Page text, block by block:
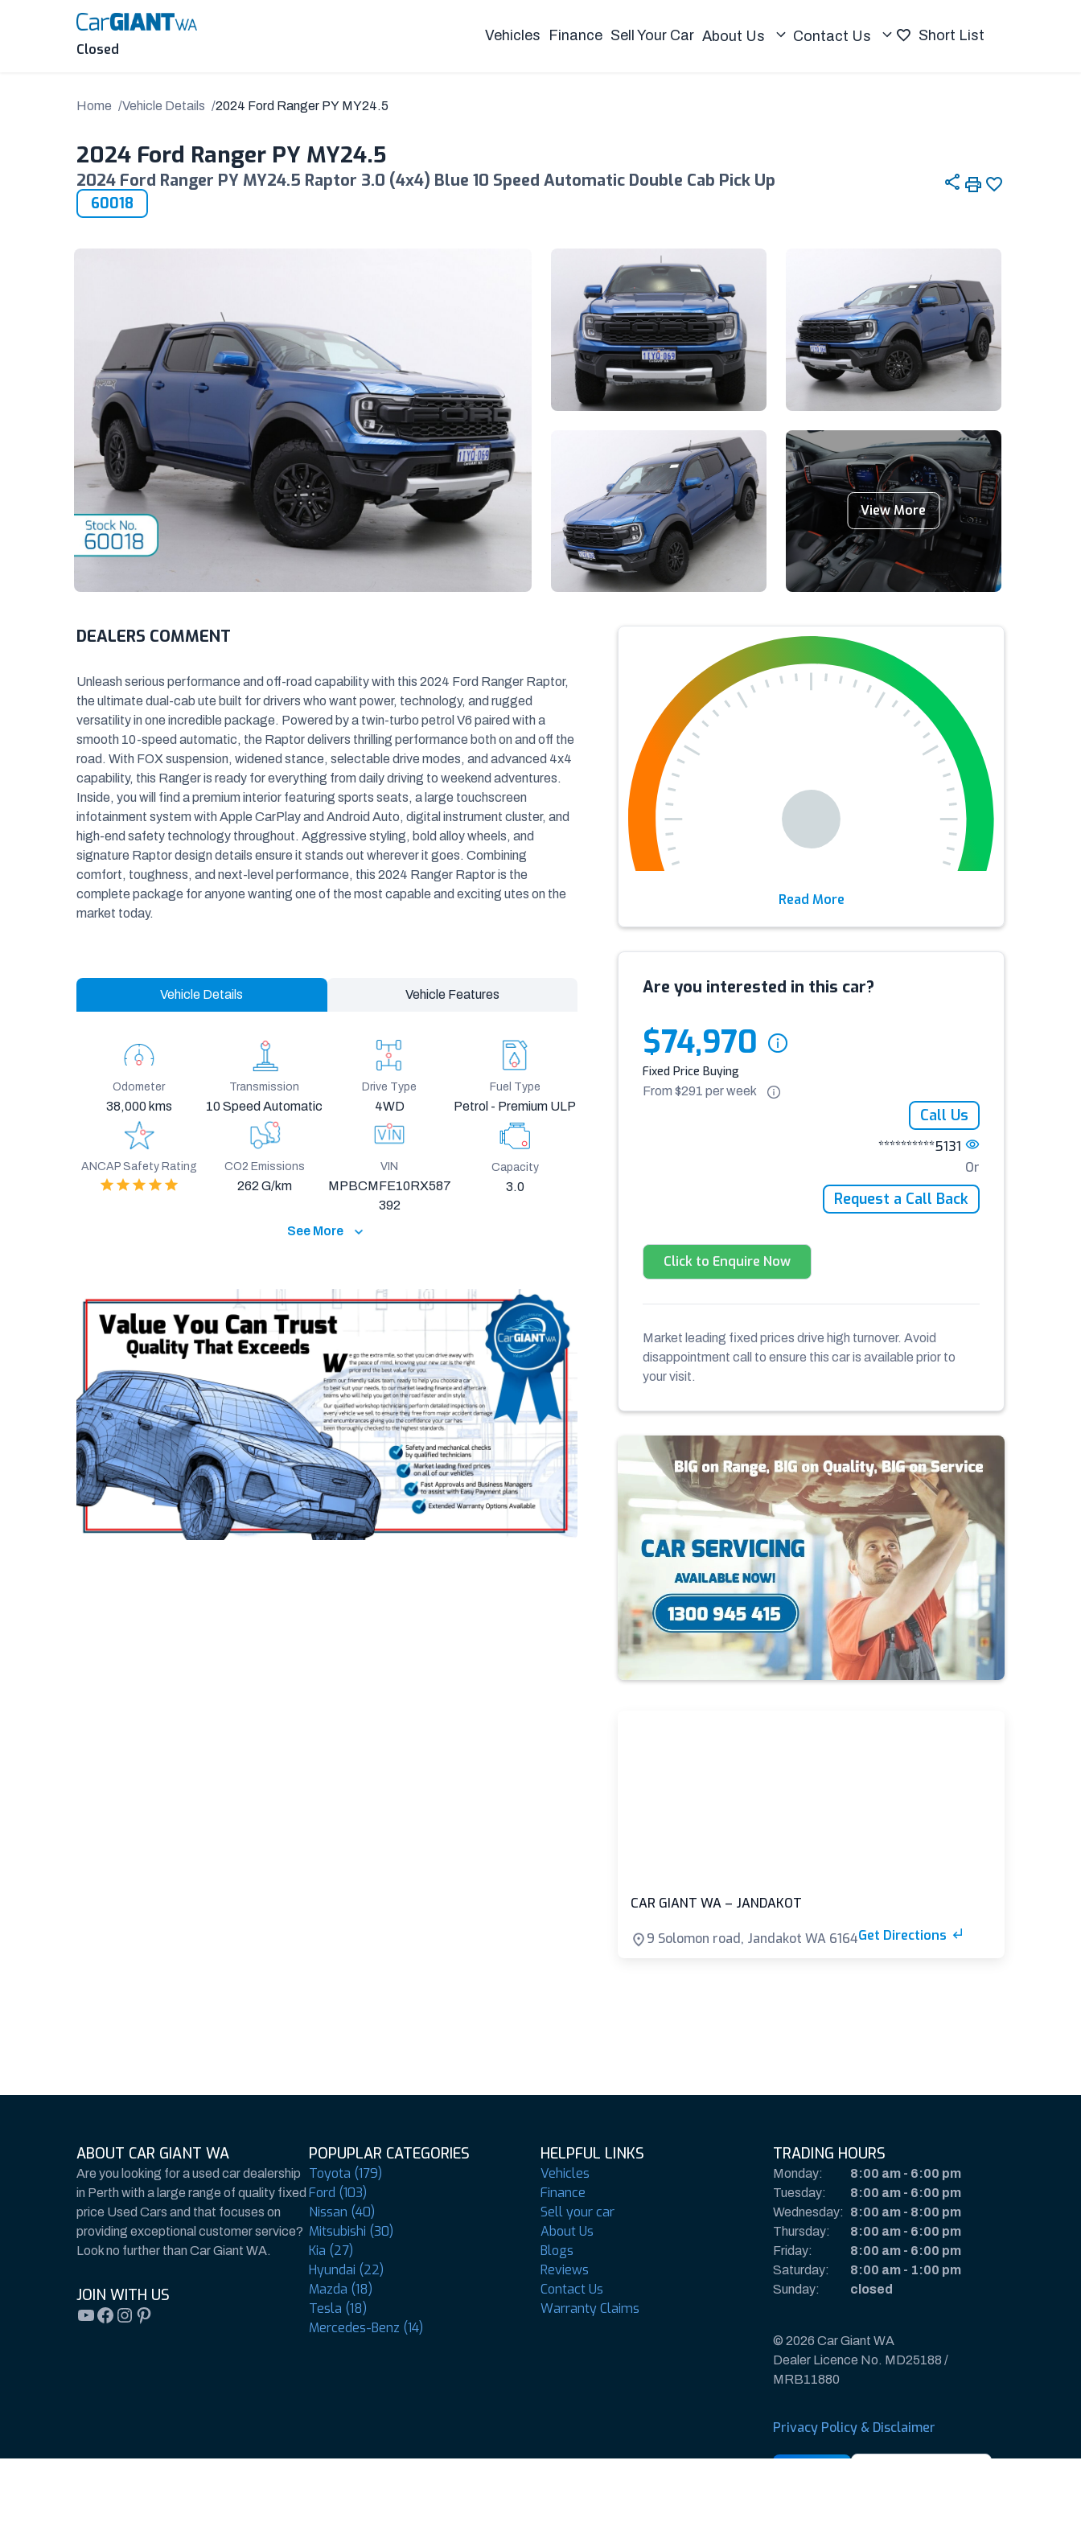
Closed
Vehicles Finance Sell Your Car About Us Contact Us Short List
Home Vehicle Details 2024 Ford Ranger PY MY24.5
2024 Ford Ranger PY MY24.5
2024 Ford Ranger PY MY24.5 Raptor 3.0 (4x4) Blue 10 Speed Automatic Double Cab Pick Up
60018
View More
DEALERS COMMENT
Unleash serious performance and off-road capability with this 2024 Ford Ranger Raptor,
the ultimate dual-cab ute built for drivers who want power, technology, and rugged
versatility in one incredible package. Powered by a twin-turbo petrol V6 paired with a
smooth 10-speed automatic, the Raptor delivers thrilling performance both on and off the
road. With FOX suspension, widened stance, selectable drive modes, and advanced 4x4
capability, this Ranger is ready for everything from daily driving to weekend adventures.
Inside, you will find a premium interior featuring sports seats, a large touchscreen
infotainment system with Apple CarPlay and Android Auto, digital instrument cluster, and
high-end safety technology throughout. Aggressive styling, bold alloy wheels, and
signature Raptor design details ensure it stands out wherever it goes. Combining
comfort, toughness, and next-level performance, this 2024 Ranger Raptor is the
complete package for anyone wanting one of the most capable and exciting utes on the
market today.
Vehicle Details Vehicle Features
Odometer
38,000 kms
Transmission
10 Speed Automatic
Drive Type
4WD
Fuel Type
Petrol - Premium ULP
ANCAP Safety Rating CO2 Emissions
262 G/km
VIN
MPBCMFE10RX587
392
Capacity
3.0
See More
Read More
Are you interested in this car?
$74,970
Fixed Price Buying
From $291 perweek
Call Us
**********5131
Or
Request a Call Back
Click to Enquire Now
Market leading fixed prices drive high turnover. Avoid
disappointment call to ensure this car is available prior to
your visit.
CAR GIANT WA – JANDAKOT
9 Solomon road, Jandakot WA 6164Get Directions
ABOUT CAR GIANT WA
Are you looking for a used car dealership
in Perth with a large range of quality fixed
price Used Cars and that focuses on
providing exceptional customer service?
Look no further than Car Giant WA.
JOIN WITH US
YouTube
Facebook
Instagram
Pinterest
POPUPLAR CATEGORIES
Toyota (179)
Ford (103)
Nissan (40)
Mitsubishi (30)
Kia (27)
Hyundai (22)
Mazda (18)
Tesla (18)
Mercedes-Benz (14)
HELPFUL LINKS
Vehicles
Finance
Sell your car
About Us
Blogs
Reviews
Contact Us
Warranty Claims
TRADING HOURS
Monday: 8:00 am- 6:00 pm
Tuesday:
8:00 am- 6:00 pm
Wednesday:
8:00 am- 8:00 pm
Thursday:
8:00 am- 6:00 pm
Friday:
8:00 am- 6:00 pm
Saturday:
8:00 am- 1:00 pm
Sunday:
closed
© 2026 Car Giant WA
Dealer Licence No. MD25188 /
MRB11880
Privacy Policy & Disclaimer